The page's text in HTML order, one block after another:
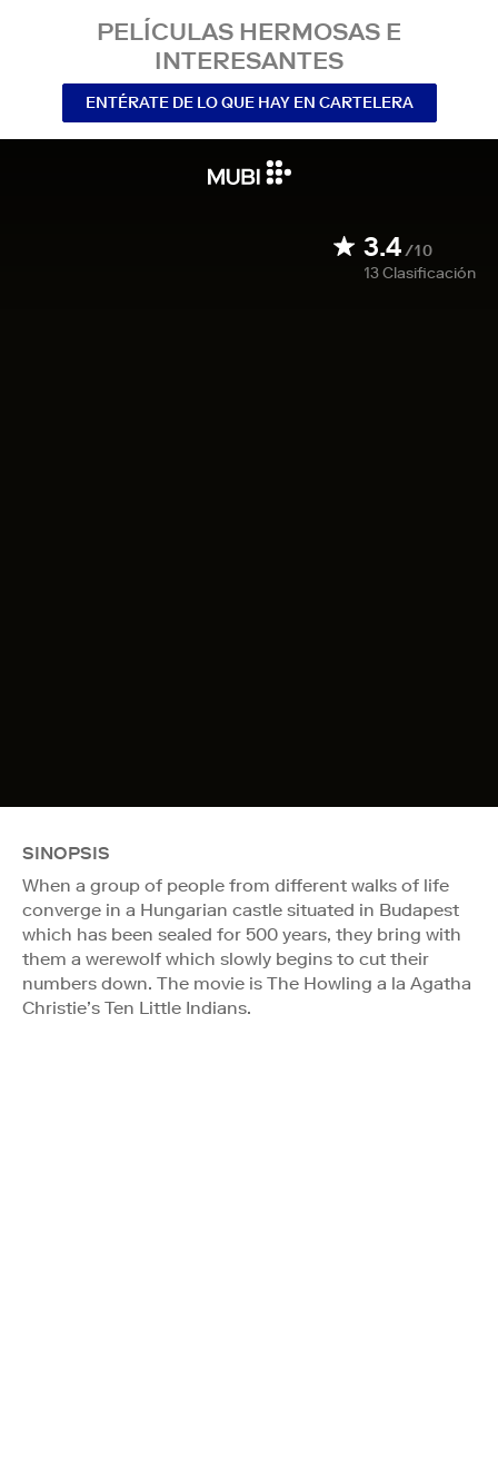
PELÍCULAS HERMOSAS E
INTERESANTES
ENTÉRATE DE LO QUE HAY EN CARTELERA
3.4/10
13Clasificación
SINOPSIS
When a group of people from different walks of life
converge in a Hungarian castle situated in Budapest
which has been sealed for 500 years, they bring with
them a werewolf which slowly begins to cut their
numbers down. The movie is The Howling a la Agatha
Christie’s Ten Little Indians.